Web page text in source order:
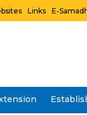
Links E-